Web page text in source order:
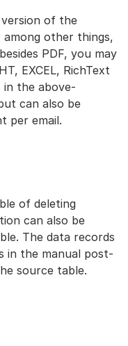
of the
among other things,
PDF, you may
EXCEL, RichText
the above-
can also be
per email.
of deleting
can also be
The data records
in the manual post-
source table.